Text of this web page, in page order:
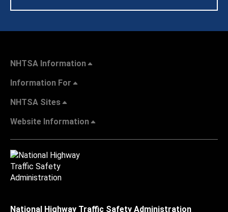
NHTSA Information
Information For
NHTSA Sites
Website Information
National Highway Traffic Safety Administration